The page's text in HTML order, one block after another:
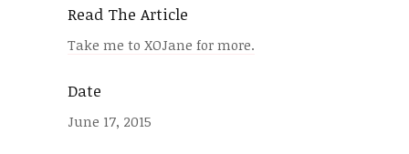
Read The Article
Take me to XOJane for more.
Date
June 17, 2015